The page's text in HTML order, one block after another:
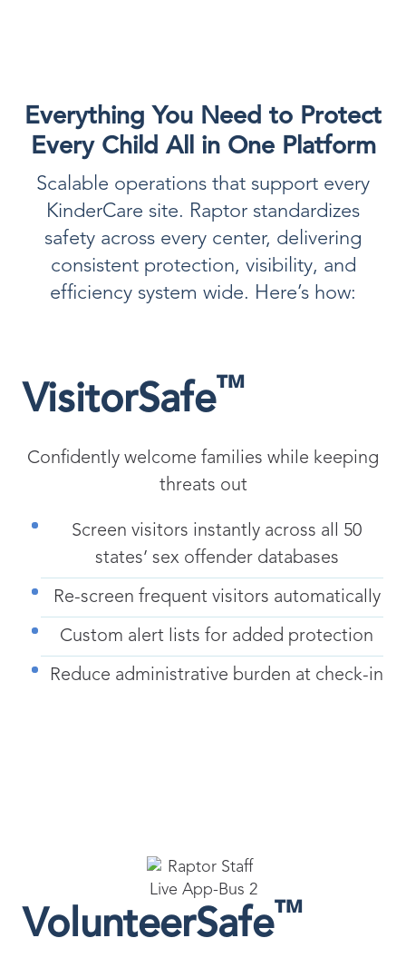
Everything You Need to Protect
Every Child All in One Platform
Scalable operations that support every
KinderCare site. Raptor standardizes
safety across every center, delivering
consistent protection, visibility, and
efficiency system wide. Here’s how:
VisitorSafe™
Confidently welcome families while keeping
threats out
Screen visitors instantly across all 50
states’ sex offender databases
Re-screen frequent visitors automatically
Custom alert lists for added protection
Reduce administrative burden at check-in
VolunteerSafe™